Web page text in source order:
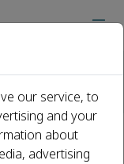
our service, to
and your
about
advertising